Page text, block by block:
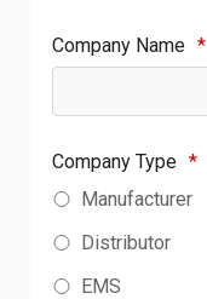
Company Name *
Company Type *
Manufacturer
Distributor
EMS